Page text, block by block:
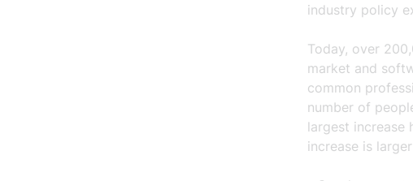
industry policy
Today, over
market and
common
number of
largest increase
increase is